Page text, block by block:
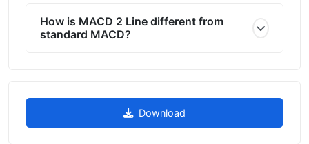
How is MACD 2 Line different from
standard MACD?
Download